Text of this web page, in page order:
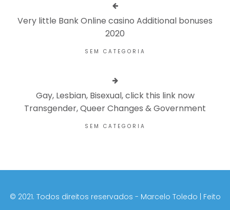
Very little Bank Online casino Additional bonuses
2020
SEM CATEGORIA
Gay, Lesbian, Bisexual, click this link now
Transgender, Queer Changes & Government
SEM CATEGORIA
©️ 2021. Todos direitos reservados - Marcelo Toledo | Feito